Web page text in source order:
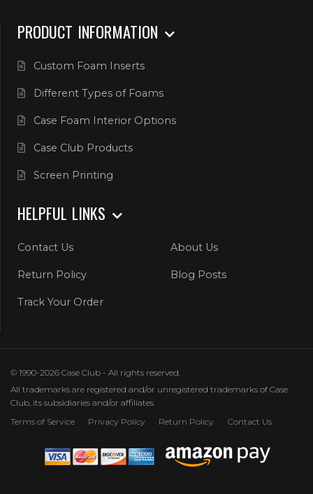
PRODUCT INFORMATION
Custom Foam Inserts
Different Types of Foams
Case Foam Interior Options
Case Club Products
Screen Printing
HELPFUL LINKS
Contact Us About Us
Return Policy Blog Posts
Track Your Order
© 1990-2026 Case Club - All rights reserved.
All trademarks are registered and/or unregistered trademarks of Case
Club, its subsidiaries and/or affiliates
Terms of Service
Privacy Policy Return Policy Contact Us